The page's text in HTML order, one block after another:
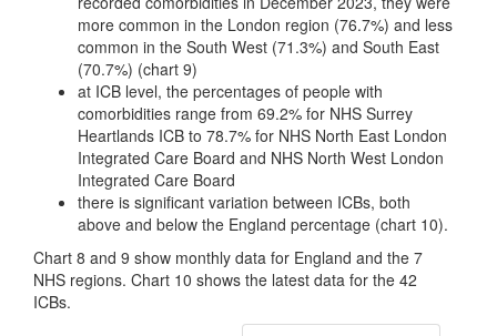
more common in the London region (76.7%) and less
common in the South West (71.3%) and South East
(70.7%) (chart 9)
at ICB level, the percentages of people with
comorbidities range from 69.2% for NHS Surrey
Heartlands ICB to 78.7% for NHS North East London
Integrated Care Board and NHS North West London
Integrated Care Board
there is significant variation between ICBs, both
above and below the England percentage (chart 10).
Chart 8 and 9 show monthly data for England and the 7
NHS regions. Chart 10 shows the latest data for the 42
ICBs.